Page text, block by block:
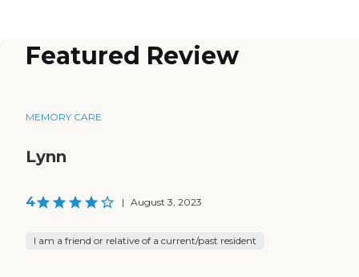
Featured Review
MEMORY CARE
Lynn
4 | August 3, 2023
I am a friend or relative of a current/past resident